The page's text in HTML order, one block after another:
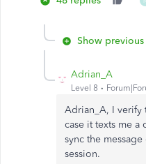
Show
Adrian_A
Level 8
Adrian_A, I verify
case it texts me a
sync the
session.